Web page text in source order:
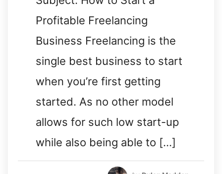
Profitable Freelancing
Business Freelancing is the
single best business to start
when you’re first getting
started. As no other model
allows for such low start-up
while also being able to […]